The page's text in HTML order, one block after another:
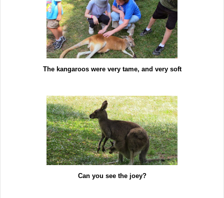
The kangaroos were very tame, and very soft
Can you see the joey?